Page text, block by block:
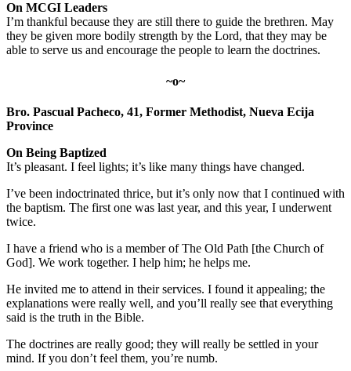
On MCGI Leaders
I’m thankful because they are still there to guide the brethren. May
they be given more bodily strength by the Lord, that they may be
able to serve us and encourage the people to learn the doctrines.
~o~
Bro. Pascual Pacheco, 41, Former Methodist, Nueva Ecija
Province
On Being Baptized
It’s pleasant. I feel lights; it’s like many things have changed.
I’ve been indoctrinated thrice, but it’s only now that I continued with
the baptism. The first one was last year, and this year, I underwent
twice.
I have a friend who is a member of The Old Path [the Church of
God]. We work together. I help him; he helps me.
He invited me to attend in their services. I found it appealing; the
explanations were really well, and you’ll really see that everything
said is the truth in the Bible.
The doctrines are really good; they will really be settled in your
mind. If you don’t feel them, you’re numb.